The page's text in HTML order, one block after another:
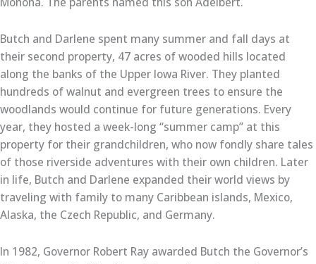
Butch and Darlene spent many summer and fall days at
their second property, 47 acres of wooded hills located
along the banks of the Upper Iowa River. They planted
hundreds of walnut and evergreen trees to ensure the
woodlands would continue for future generations. Every
year, they hosted a week-long “summer camp” at this
property for their grandchildren, who now fondly share tales
of those riverside adventures with their own children. Later
in life, Butch and Darlene expanded their world views by
traveling with family to many Caribbean islands, Mexico,
Alaska, the Czech Republic, and Germany.
In 1982, Governor Robert Ray awarded Butch the Governor’s